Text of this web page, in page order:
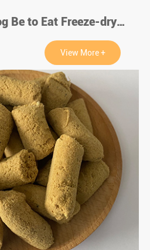
How Old Can a Dog Be to Eat Freeze-dry Chicken?
View More +